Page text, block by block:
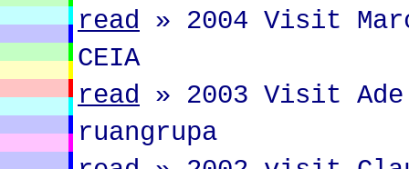
read » 2004 Visit
CEIA
read » 2003 Visit Ade
ruangrupa